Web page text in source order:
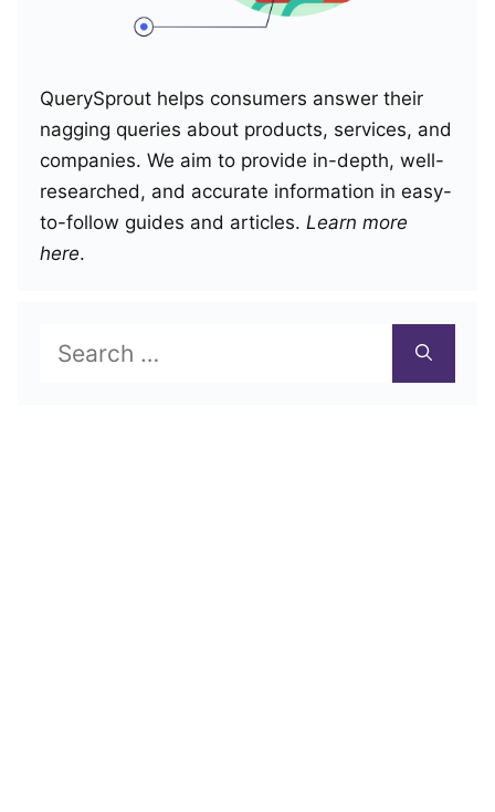
QuerySprout helps consumers answer their
nagging queries about products, services, and
companies. We aim to provide in-depth, well-
researched, and accurate information in easy-
to-follow guides and articles. Learn more
here.
for: